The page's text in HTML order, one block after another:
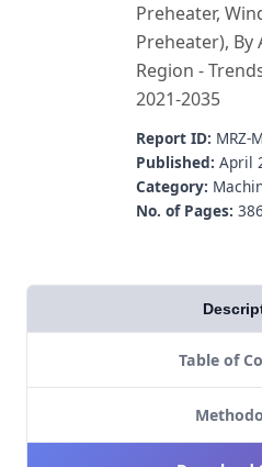
Preheater,
Preheater), By
Region -
2021-2035
Report ID: MRZ-
Published: April
Category:
No. of Pages: 386
Table of